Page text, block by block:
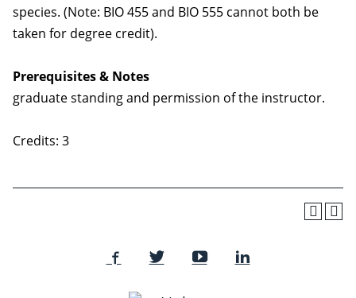
species. (Note: BIO 455 and BIO 555 cannot both be
taken for degree credit).
Prerequisites & Notes
graduate standing and permission of the instructor.
Credits: 3